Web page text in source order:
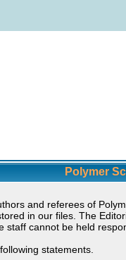
Polymer
and referees of
in our files. The
staff cannot be held
statements.